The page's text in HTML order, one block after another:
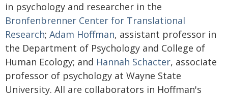
in psychology and researcher in the
Bronfenbrenner Center for Translational
Research; Adam Hoffman, assistant professor in
the Department of Psychology and College of
Human Ecology; and Hannah Schacter, associate
professor of psychology at Wayne State
University. All are collaborators in Hoffman's